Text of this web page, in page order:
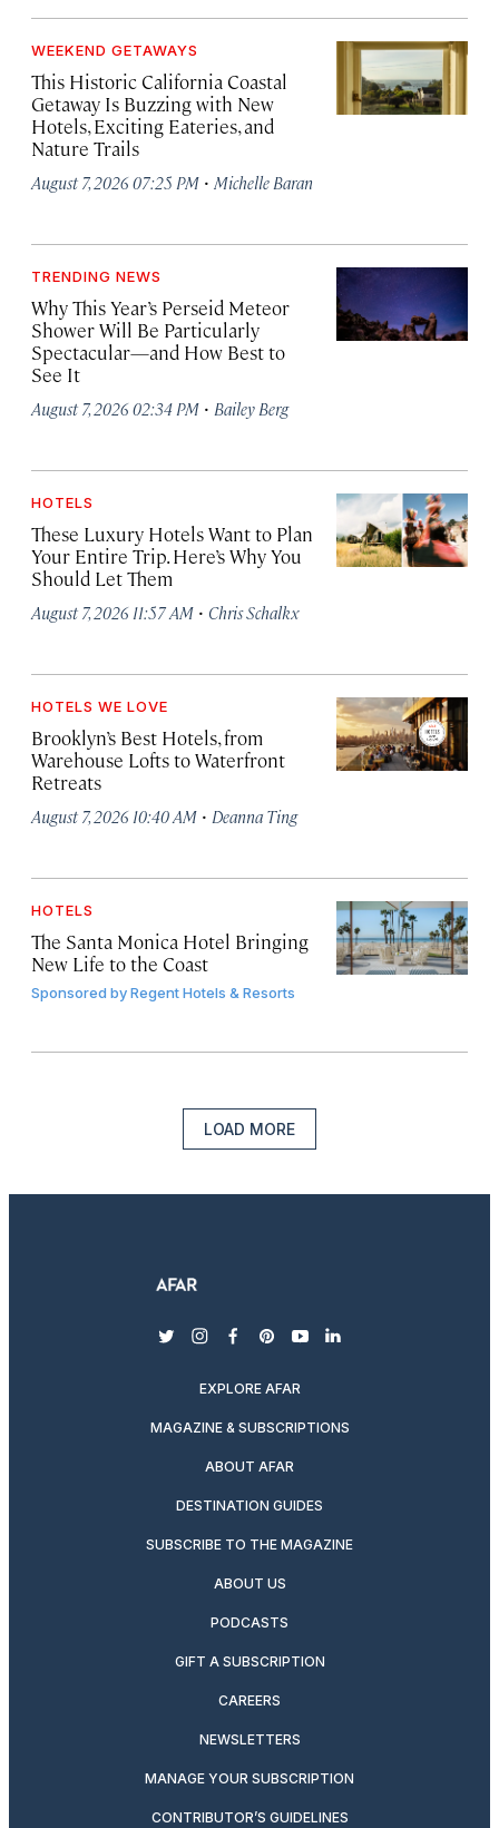
WEEKEND GETAWAYS
This Historic California Coastal
Getaway Is Buzzing with New
Hotels, Exciting Eateries, and
Nature Trails
August 7, 2026 07:25 PM · Michelle Baran
TRENDING NEWS
Why This Year’s Perseid Meteor
Shower Will Be Particularly
Spectacular—and How Best to
See It
August 7, 2026 02:34 PM · Bailey Berg
HOTELS
These Luxury Hotels Want to Plan
Your Entire Trip. Here’s Why You
Should Let Them
August 7, 2026 11:57 AM · Chris Schalkx
HOTELS WE LOVE
Brooklyn’s Best Hotels, from
Warehouse Lofts to Waterfront
Retreats
August 7, 2026 10:40 AM · Deanna Ting
HOTELS
The Santa Monica Hotel Bringing
New Life to the Coast
Sponsored byRegent Hotels & Resorts
LOAD MORE
twitterinstagram
facebook
pinterest
youtubelinkedin
EXPLORE AFAR
MAGAZINE & SUBSCRIPTIONS
ABOUT AFAR
DESTINATION GUIDES
SUBSCRIBE TO THE MAGAZINE
ABOUT US
PODCASTS
GIFT A SUBSCRIPTION
CAREERS
NEWSLETTERS
MANAGE YOUR SUBSCRIPTION
CONTRIBUTOR’S GUIDELINES